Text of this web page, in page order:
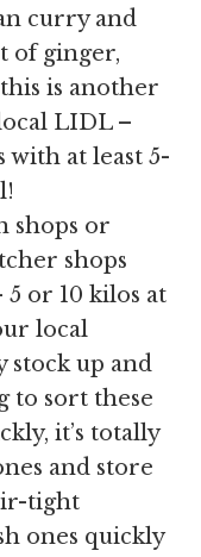
curry and
of ginger,
is another
LIDL –
with at least 5-
shops or
shops
or 10 kilos at
local
stock up and
to sort these
it’s totally
and store
tight
ones quickly